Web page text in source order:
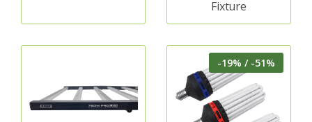
Fixture
-19% / -51%